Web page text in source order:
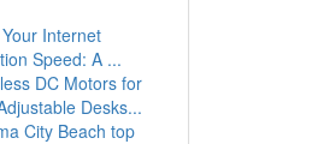
Internet
Speed: A ...
DC Motors for
Desks...
City Beach top